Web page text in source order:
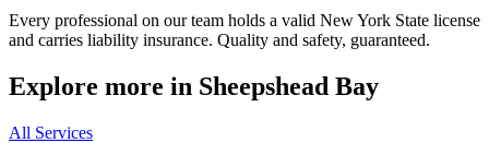
Every professional on our team holds a valid New York State license
and carries liability insurance. Quality and safety, guaranteed.
Explore more in Sheepshead Bay
All Services